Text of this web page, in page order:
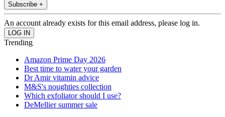
Subscribe +
An account already exists for this email address, please log in.
Trending
Amazon Prime Day 2026
Best time to water your garden
Dr Amir vitamin advice
M&S's noughties collection
Which exfoliator should I use?
DeMellier summer sale